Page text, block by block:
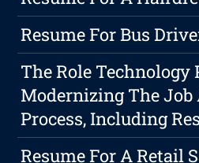
Resume For Bus
The Role Technology
Modernizing The
Process, Including
Resume For A Retail